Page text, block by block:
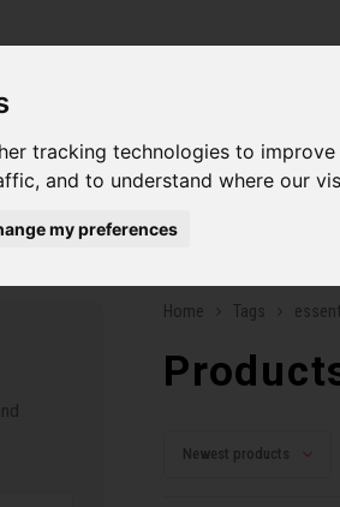
tracking technologies to
and to understand where our
my preferences
Helmets Women Men
Home Tags
Newest products